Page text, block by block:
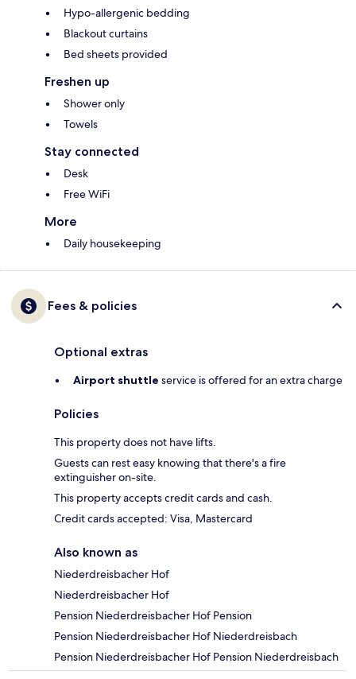
Hypo-allergenic bedding
Blackout curtains
Bed sheets provided
Freshen up
Shower only
Towels
Stay connected
Desk
Free WiFi
More
Daily housekeeping
Fees & policies
Optional extras
Airport shuttle service is offered for an extra charge
Policies
This property does not have lifts.
Guests can rest easy knowing that there's a fire
extinguisher on-site.
This property accepts credit cards and cash.
Credit cards accepted: Visa, Mastercard
Also known as
Niederdreisbacher Hof
Niederdreisbacher Hof
Pension Niederdreisbacher Hof Pension
Pension Niederdreisbacher Hof Niederdreisbach
Pension Niederdreisbacher Hof Pension Niederdreisbach